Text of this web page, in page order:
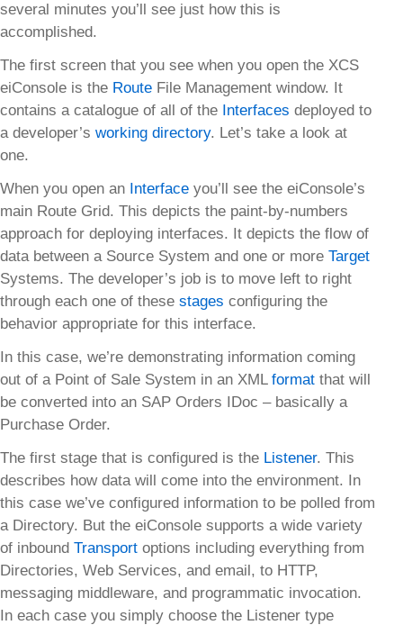
several minutes you’ll see just how this is
accomplished.
The first screen that you see when you open the XCS
eiConsole is the Route File Management window. It
contains a catalogue of all of the Interfaces deployed to
a developer’s working directory. Let’s take a look at
one.
When you open an Interface you’ll see the eiConsole’s
main Route Grid. This depicts the paint-by-numbers
approach for deploying interfaces. It depicts the flow of
data between a Source System and one or more Target
Systems. The developer’s job is to move left to right
through each one of these stages configuring the
behavior appropriate for this interface.
In this case, we’re demonstrating information coming
out of a Point of Sale System in an XML format that will
be converted into an SAP Orders IDoc – basically a
Purchase Order.
The first stage that is configured is the Listener. This
describes how data will come into the environment. In
this case we’ve configured information to be polled from
a Directory. But the eiConsole supports a wide variety
of inbound Transport options including everything from
Directories, Web Services, and email, to HTTP,
messaging middleware, and programmatic invocation.
In each case you simply choose the Listener type